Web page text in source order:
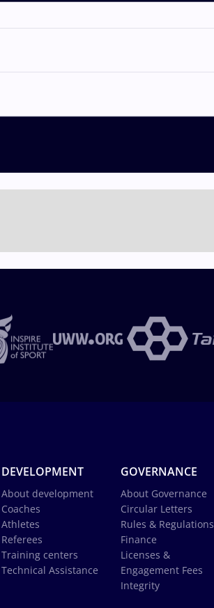
DEVELOPMENT
About development
Coaches
Athletes
Referees
Training centers
Technical Assistance
GOVERNANCE
About Governance
Circular Letters
Rules & Regulations
Finance
Licenses &
Engagement Fees
Integrity